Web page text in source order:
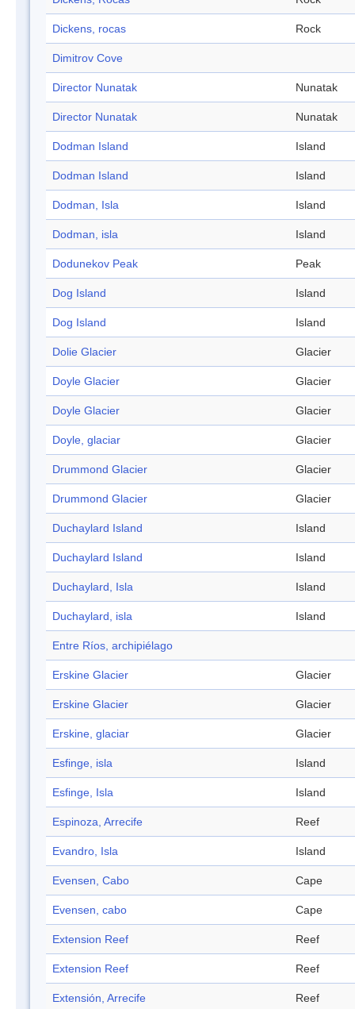
Dickens, rocas Rock
Dimitrov Cove
Director Nunatak Nunatak
Director Nunatak Nunatak
Dodman Island Island
Dodman Island Island
Dodman, Isla Island
Dodman, isla Island
Dodunekov Peak Peak
Dog Island Island
Dog Island Island
Dolie Glacier Glacier
Doyle Glacier Glacier
Doyle Glacier Glacier
Doyle, glaciar Glacier
Drummond Glacier Glacier
Drummond Glacier Glacier
Duchaylard Island Island
Duchaylard Island Island
Duchaylard, Isla Island
Duchaylard, isla Island
Entre Ríos, archipiélago
Erskine Glacier Glacier
Erskine Glacier Glacier
Erskine, glaciar Glacier
Esfinge, isla Island
Esfinge, Isla Island
Espinoza, Arrecife Reef
Evandro, Isla Island
Evensen, Cabo Cape
Evensen, cabo Cape
Extension Reef Reef
Extension Reef Reef
Extensión, Arrecife Reef